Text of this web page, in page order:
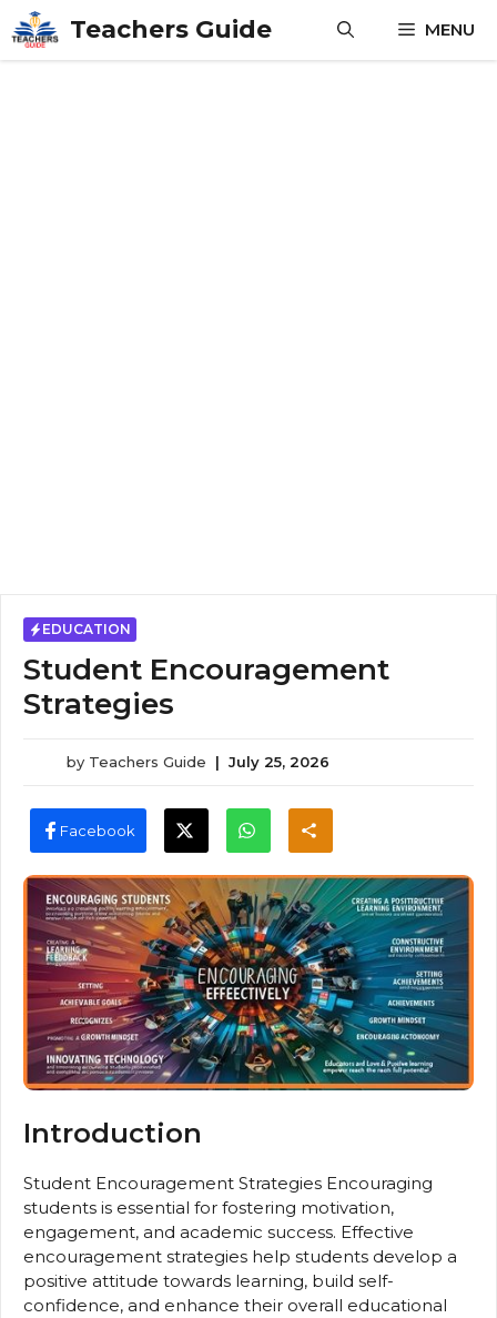
Skip
to
content
Teachers Guide MENU
EDUCATION
Student Encouragement
Strategies
by Teachers Guide | July 25, 2026
Facebook
Introduction
Student Encouragement Strategies Encouraging
students is essential for fostering motivation,
engagement, and academic success. Effective
encouragement strategies help students develop a
positive attitude towards learning, build self-
confidence, and enhance their overall educational